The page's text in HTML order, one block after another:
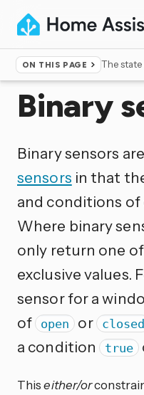
ON THIS PAGE The
Home ▸Integrations
Binary
Binary sensors
sensors in that
and conditions
Where binary
only return one
exclusive values.
sensor for a
of open or closed
a condition true
Thiseither/or